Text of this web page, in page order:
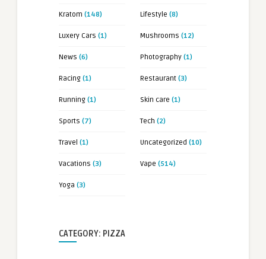
Kratom (148) Lifestyle (8)
Luxery Cars (1) Mushrooms (12)
News (6) Photography (1)
Racing (1) Restaurant (3)
Running (1) Skin care (1)
Sports (7) Tech (2)
Travel (1) Uncategorized (10)
Vacations (3) Vape (514)
Yoga (3)
CATEGORY: PIZZA